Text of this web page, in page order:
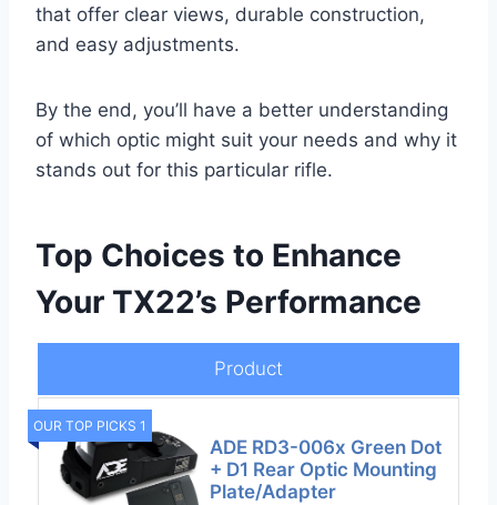
that offer clear views, durable construction,
and easy adjustments.
By the end, you’ll have a better understanding
of which optic might suit your needs and why it
stands out for this particular rifle.
Top Choices to Enhance
Your TX22’s Performance
Product
OUR TOP PICKS 1
ADE RD3-006x Green Dot
+ D1 Rear Optic Mounting
Plate/Adapter